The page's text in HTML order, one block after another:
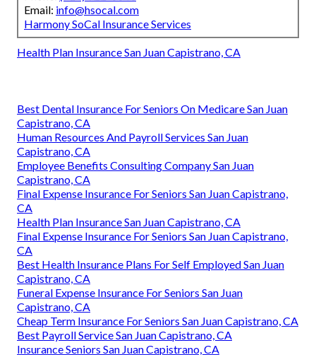
Email: info@hsocal.com
Harmony SoCal Insurance Services
Health Plan Insurance San Juan Capistrano, CA
Best Dental Insurance For Seniors On Medicare San Juan
Capistrano, CA
Human Resources And Payroll Services San Juan
Capistrano, CA
Employee Benefits Consulting Company San Juan
Capistrano, CA
Final Expense Insurance For Seniors San Juan Capistrano,
CA
Health Plan Insurance San Juan Capistrano, CA
Final Expense Insurance For Seniors San Juan Capistrano,
CA
Best Health Insurance Plans For Self Employed San Juan
Capistrano, CA
Funeral Expense Insurance For Seniors San Juan
Capistrano, CA
Cheap Term Insurance For Seniors San Juan Capistrano, CA
Best Payroll Service San Juan Capistrano, CA
Insurance Seniors San Juan Capistrano, CA